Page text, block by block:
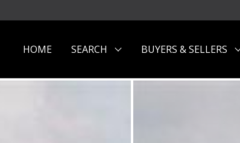
HOME SEARCH BUYERS & SELLERS